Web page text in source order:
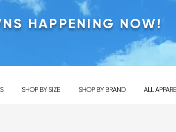
HAPPENING NOW!
SHOP BY SIZE SHOP BY BRAND ALL